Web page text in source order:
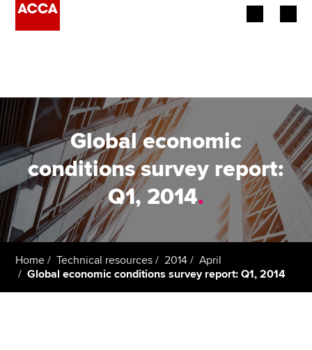
Employers
Learning providers
Members
Students
Affiliates
Policy and insights
Global economic
conditions survey report:
Q1, 2014.
Home Technical resources 2014
April
Global economic conditions survey report: Q1, 2014